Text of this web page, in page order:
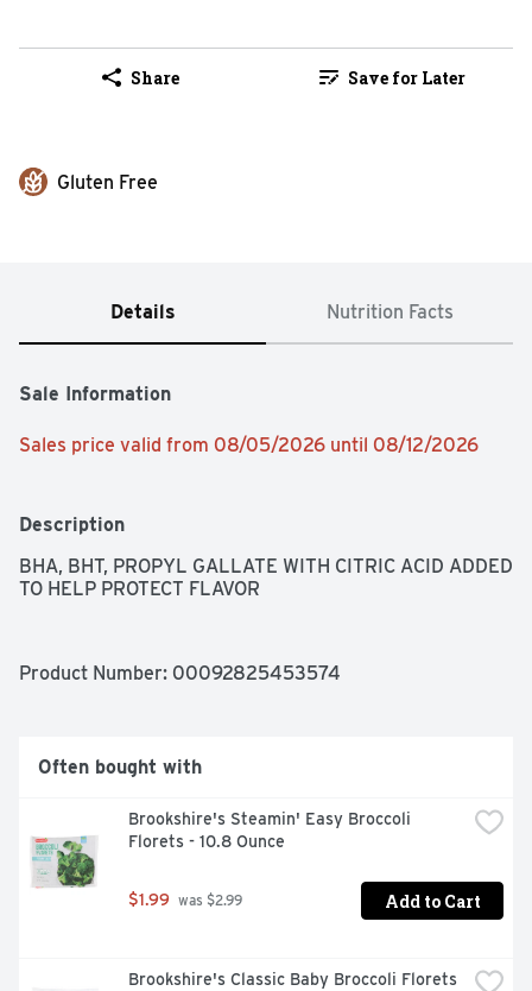
Share Save for Later
Gluten Free
Details Nutrition Facts
Sale Information
Sales price valid from 08/05/2026 until 08/12/2026
Description
BHA, BHT, PROPYL GALLATE WITH CITRIC ACID ADDED
TO HELP PROTECT FLAVOR
Product Number: 00092825453574
Often bought with
Brookshire's Steamin' Easy Broccoli
Florets - 10.8 Ounce
$1.99 was $2.99 Add to Cart
Brookshire's Classic Baby Broccoli Florets